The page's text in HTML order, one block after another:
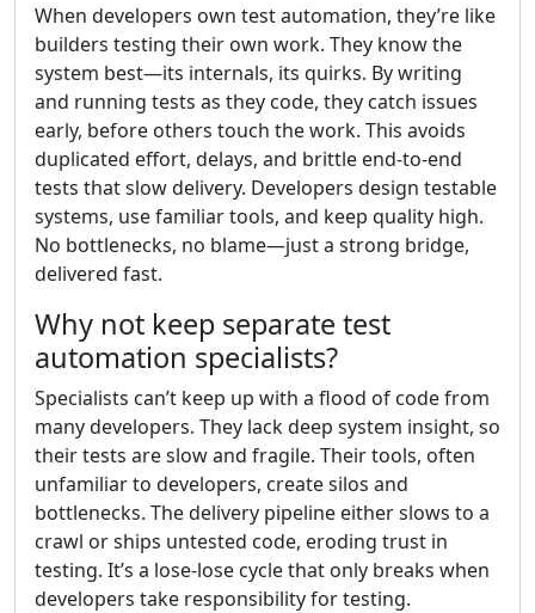
When developers own test automation, they’re like
builders testing their own work. They know the
system best—its internals, its quirks. By writing
and running tests as they code, they catch issues
early, before others touch the work. This avoids
duplicated effort, delays, and brittle end-to-end
tests that slow delivery. Developers design testable
systems, use familiar tools, and keep quality high.
No bottlenecks, no blame—just a strong bridge,
delivered fast.
Why not keep separate test
automation specialists?
Specialists can’t keep up with a flood of code from
many developers. They lack deep system insight, so
their tests are slow and fragile. Their tools, often
unfamiliar to developers, create silos and
bottlenecks. The delivery pipeline either slows to a
crawl or ships untested code, eroding trust in
testing. It’s a lose-lose cycle that only breaks when
developers take responsibility for testing.